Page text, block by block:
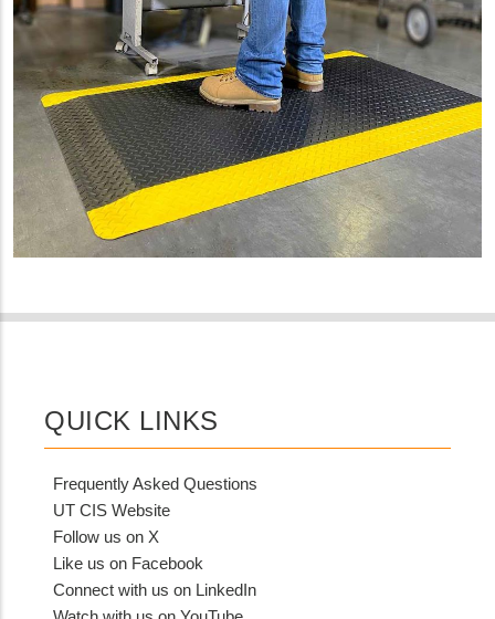
QUICK LINKS
Frequently Asked Questions
UT CIS Website
Follow us on X
Like us on Facebook
Connect with us on LinkedIn